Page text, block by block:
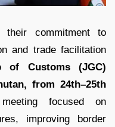
commitment to
and trade facilitation
of Customs (JGC)
from 24th–25th
focused on
improving border